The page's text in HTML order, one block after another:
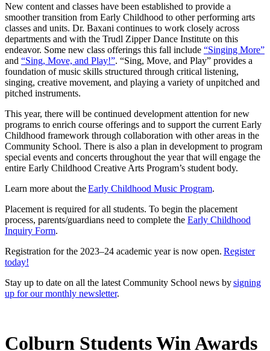
New content and classes have been established to provide a
smoother transition from Early Childhood to other performing arts
classes and units. Dr. Baxani continues to work closely across
departments and with the Trudl Zipper Dance Institute on this
endeavor. Some new class offerings this fall include “Singing More”
and “Sing, Move, and Play!”. “Sing, Move, and Play” provides a
foundation of music skills structured through critical listening,
singing, creative movement, and playing a variety of unpitched and
pitched instruments.
This year, there will be continued development attention for new
programs to enrich course offerings and to support the current Early
Childhood framework through collaboration with other areas in the
Community School. There is also a plan in development to program
special events and concerts throughout the year that will engage the
entire Early Childhood Creative Arts Program’s student body.
Learn more about theEarly Childhood Music Program.
Placement is required for all students. To begin the placement
process, parents/guardians need to complete the Early Childhood
Inquiry Form.
Registration for the 2023–24 academic year is now open. Register
today!
Stay up to date on all the latest Community School news bysigning
up for our monthly newsletter.
Colburn Students Win Awards